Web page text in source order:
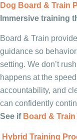
Dog Board & Train
Immersive training
Board & Train
guidance so
setting. We don’t
happens at the
accountability, and
can confidently
See if Board & Train
Hybrid Training